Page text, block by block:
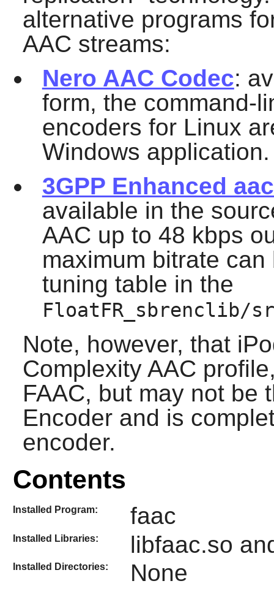
alternative programs
AAC streams:
Nero AAC Codec:
form, the command-
encoders for Linux
Windows application.
3GPP Enhanced
available in the
AAC up to 48 kbps
maximum bitrate
tuning table in the
FloatFR_sbrenclib/
Note, however, that
Complexity AAC
FAAC, but may not be
Encoder and is
encoder.
Contents
Installed Program: faac
Installed Libraries: libfaac.so
Installed Directories: None